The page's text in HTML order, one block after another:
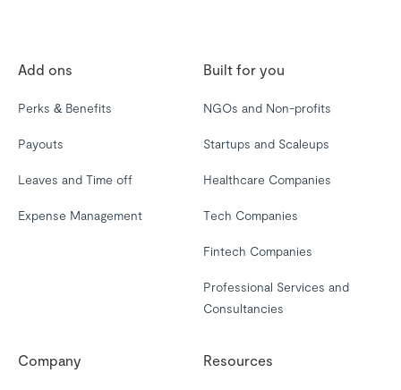
Add ons
Perks & Benefits
Payouts
Leaves and Time off
Expense Management
Built for you
NGOs and Non-profits
Startups and Scaleups
Healthcare Companies
Tech Companies
Fintech Companies
Professional Services and
Consultancies
Company Resources